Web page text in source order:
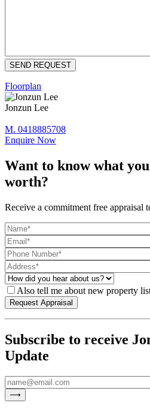
Floorplan
Jonzun Lee
M. 0418885708
Enquire Now
Want to know what
worth?
Receive a commitment free appraisal
Also tell me about new property
Subscribe to receive
Update